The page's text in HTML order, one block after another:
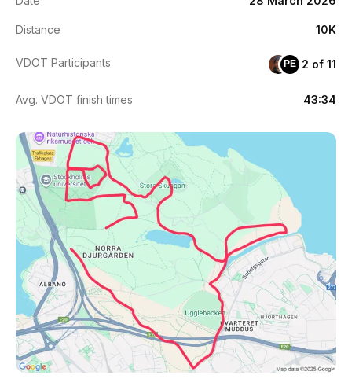
Distance 10K
VDOT Participants PE 2 of 11
Avg. VDOT finish times 43:34